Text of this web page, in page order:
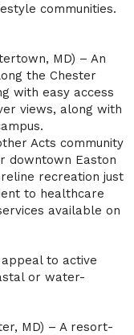
communities.
MD) – An
the Chester
with easy access
views, along with
Acts community
downtown Easton
recreation just
to healthcare
available on
appeal to active
or water-
MD) – A resort-